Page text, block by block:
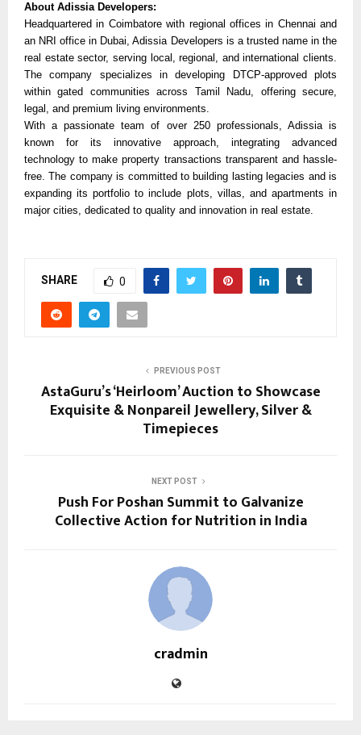
About Adissia Developers:
Headquartered in Coimbatore with regional offices in Chennai and
an NRI office in Dubai, Adissia Developers is a trusted name in the
real estate sector, serving local, regional, and international clients.
The company specializes in developing DTCP-approved plots
within gated communities across Tamil Nadu, offering secure,
legal, and premium living environments.
With a passionate team of over 250 professionals, Adissia is
known for its innovative approach, integrating advanced
technology to make property transactions transparent and hassle-
free. The company is committed to building lasting legacies and is
expanding its portfolio to include plots, villas, and apartments in
major cities, dedicated to quality and innovation in real estate.
SHARE 0
PREVIOUS POST
AstaGuru’s ‘Heirloom’ Auction to Showcase
Exquisite & Nonpareil Jewellery, Silver &
Timepieces
NEXT POST
Push For Poshan Summit to Galvanize
Collective Action for Nutrition in India
cradmin